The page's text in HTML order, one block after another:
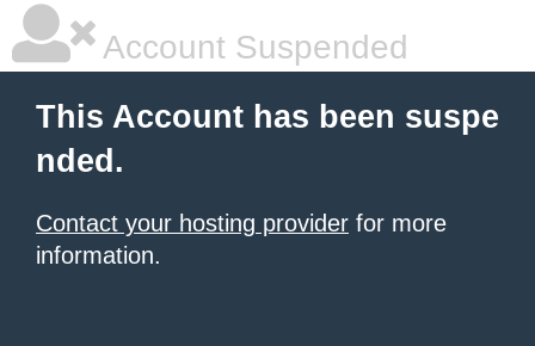
Account Suspended
This Account has been suspe
nded.
Contact your hosting provider for more
information.